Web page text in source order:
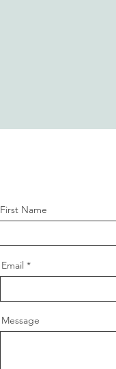
First Name
Email
Message